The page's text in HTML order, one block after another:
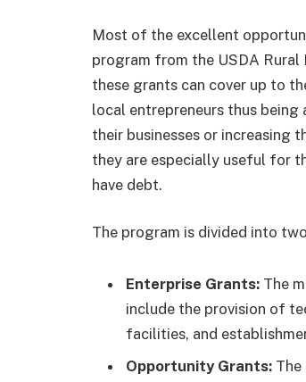
Most of the excellent
program from the USDA Rural
these grants can cover up to
local entrepreneurs thus
their businesses or increasing
they are especially useful for
have debt.
The program is divided into
Enterprise Grants: The
include the provision of
facilities, and
Opportunity Grants: